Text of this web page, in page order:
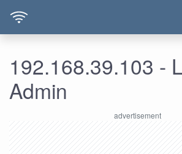
192.168.39.103 -
Admin